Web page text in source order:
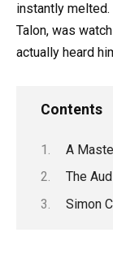
instantly
Talon, was
actually heard
Contents
A
The
Simon